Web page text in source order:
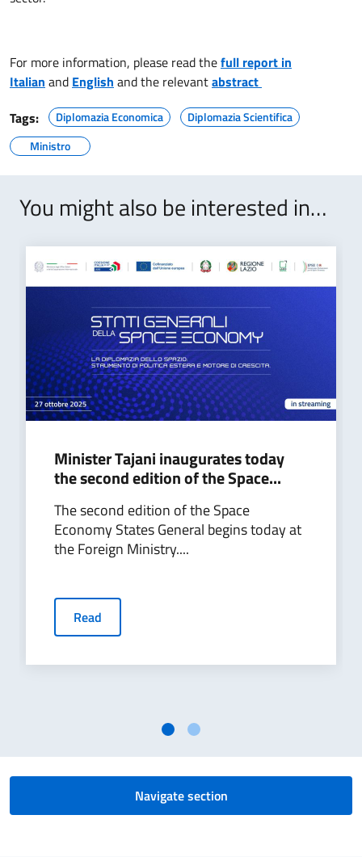
For more information, please read thefull report in
Italian and English and the relevantabstract
Tags:
Diplomazia Economica
Diplomazia Scientifica
Ministro
You might also be interested in…
Minister Tajani inaugurates today
the second edition of the Space...
The second edition of the Space
Economy States General begins today at
the Foreign Ministry....
Read
Navigate section